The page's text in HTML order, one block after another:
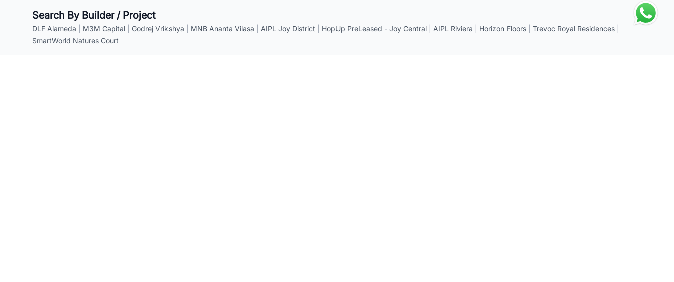
Search By Builder / Project
DLF Alameda M3M Capital Godrej Vrikshya MNB Ananta Vilasa AIPL Joy District HopUp PreLeased - Joy Central AIPL Riviera Horizon Floors Trevoc Royal Residences
SmartWorld Natures Court